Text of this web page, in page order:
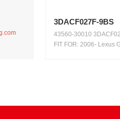
3DACF027F-9BS
43560-30010
FIT FOR: 2006- Lexus